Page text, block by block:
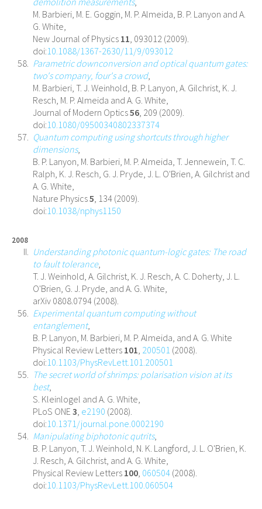
M. Barbieri, M. E. Goggin, M. P. Almeida, B. P. Lanyon and A.
G. White,
New Journal of Physics 11 , 093012 (2009).
doi:10.1088/1367-2630/11/9/093012
Parametric downconversion and optical quantum gates:
two's company, four's a crowd,
M. Barbieri, T. J. Weinhold, B. P. Lanyon, A. Gilchrist, K. J.
Resch, M. P. Almeida and A. G. White,
Journal of Modern Optics56 , 209 (2009).
doi:10.1080/09500340802337374
Quantum computing using shortcuts through higher
dimensions,
B. P. Lanyon, M. Barbieri, M. P. Almeida, T. Jennewein, T. C.
Ralph, K. J. Resch, G. J. Pryde, J. L. O'Brien, A. Gilchrist and
A. G. White,
Nature Physics5 , 134 (2009).
doi:10.1038/nphys1150
2008
Understanding photonic quantum-logic gates: The road
to fault tolerance,
T. J. Weinhold, A. Gilchrist, K. J. Resch, A. C. Doherty, J. L.
O'Brien, G. J. Pryde, and A. G. White,
arXiv 0808.0794 (2008).
Experimental quantum computing without
entanglement,
B. P. Lanyon, M. Barbieri, M. P. Almeida, and A. G. White
Physical Review Letters 101, 200501 (2008).
doi:10.1103/PhysRevLett.101.200501
The secret world of shrimps: polarisation vision at its
best,
S. Kleinlogel and A. G. White,
PLoS ONE 3, e2190 (2008).
doi:10.1371/journal.pone.0002190
Manipulating biphotonic qutrits,
B. P. Lanyon, T. J. Weinhold, N. K. Langford, J. L. O'Brien, K.
J. Resch, A. Gilchrist, and A. G. White,
Physical Review Letters 100, 060504 (2008).
doi:10.1103/PhysRevLett.100.060504